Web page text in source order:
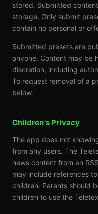
stored. Submitted
storage. Only submit
contain no personal or
Submitted presets are
anyone. Content may be
discretion, including
To request removal of a
below.
Children's Privacy
The app does not
from any users. The
news content from an
may include references
children. Parents should
children to use the